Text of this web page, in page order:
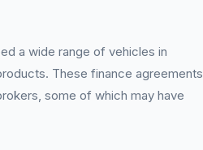
a wide range of vehicles in
These finance agreements
some of which may have